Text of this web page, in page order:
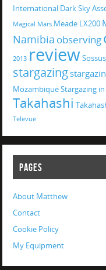
International Dark Sky
Magical Mars Meade LX200
Namibia observing
2013 review
stargazing
MozambiqueStargazing
Takahashi
Televue
PAGES
About Matthew
Contact
Cookie Policy
My Equipment